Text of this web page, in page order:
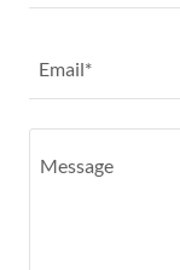
Email*